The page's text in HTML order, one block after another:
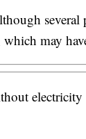
several
may